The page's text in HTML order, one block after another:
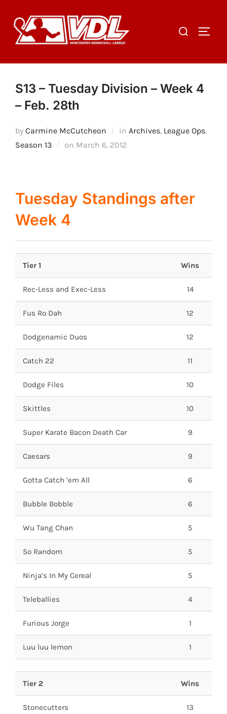
content
Search
S13 – Tuesday Division – Week 4
– Feb. 28th
by Carmine McCutcheon in Archives, League Ops,
Season 13
on Posted
March 6, 2012
Tuesday Standings after
Week 4
Tier 1 Wins
Rec-Less and Exec-Less 14
Fus Ro Dah 12
Dodgenamic Duos 12
Catch 22 11
Dodge Files 10
Skittles 10
Super Karate Bacon Death Car 9
Caesars 9
Gotta Catch ’em All 6
Bubble Bobble 6
Wu Tang Chan 5
So Random 5
Ninja’s In My Cereal 5
Teleballies 4
Furious Jorge 1
Luu luu lemon 1
Tier 2 Wins
Stonecutters 13